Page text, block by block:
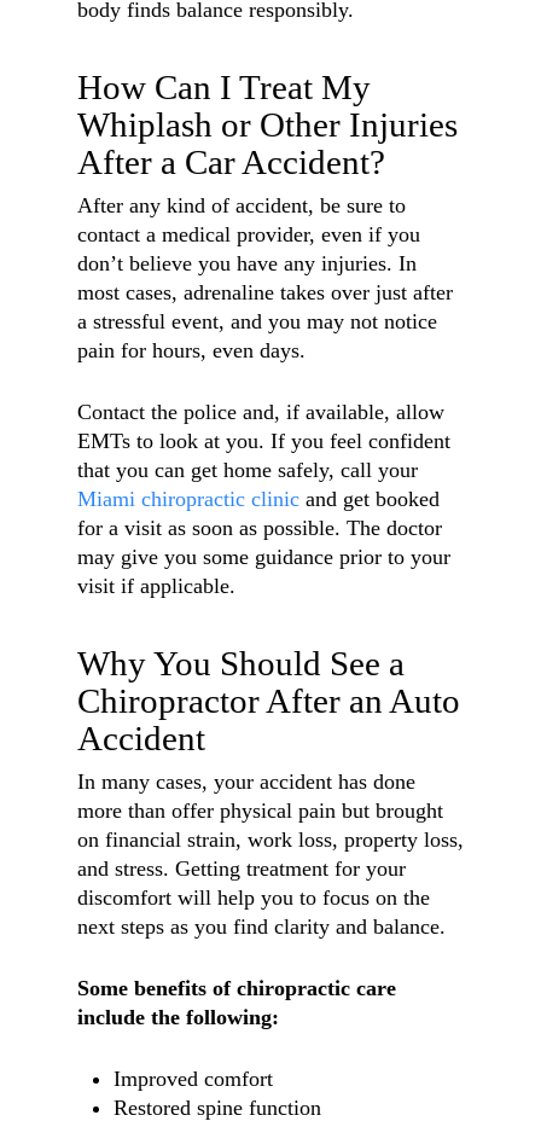
body finds balance responsibly.
How Can I Treat My
Whiplash or Other Injuries
After a Car Accident?
After any kind of accident, be sure to
contact a medical provider, even if you
don’t believe you have any injuries. In
most cases, adrenaline takes over just after
a stressful event, and you may not notice
pain for hours, even days.
Contact the police and, if available, allow
EMTs to look at you. If you feel confident
that you can get home safely, call your
Miami chiropractic clinic and get booked
for a visit as soon as possible. The doctor
may give you some guidance prior to your
visit if applicable.
Why You Should See a
Chiropractor After an Auto
Accident
In many cases, your accident has done
more than offer physical pain but brought
on financial strain, work loss, property loss,
and stress. Getting treatment for your
discomfort will help you to focus on the
next steps as you find clarity and balance.
Some benefits of chiropractic care
include the following:
Improved comfort
Restored spine function